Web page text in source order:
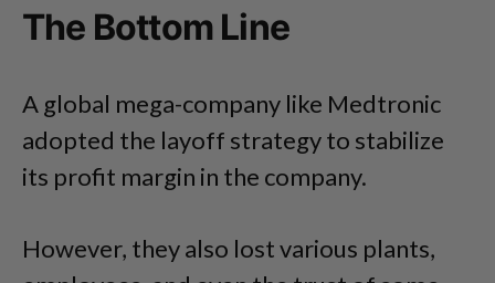
The Bottom Line
A global mega-company like Medtronic
adopted the layoff strategy to stabilize
its profit margin in the company.
However, they also lost various plants,